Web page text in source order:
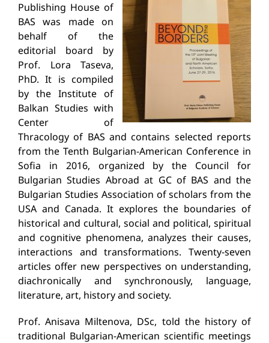
Publishing House of
BAS was made on
behalf of the
editorial board by
Prof. Lora Taseva,
PhD. It is compiled
by the Institute of
Balkan Studies with
Center of
Thracology of BAS and contains selected reports
from the Tenth Bulgarian-American Conference in
Sofia in 2016, organized by the Council for
Bulgarian Studies Abroad at GC of BAS and the
Bulgarian Studies Association of scholars from the
USA and Canada. It explores the boundaries of
historical and cultural, social and political, spiritual
and cognitive phenomena, analyzes their causes,
interactions and transformations. Twenty-seven
articles offer new perspectives on understanding,
diachronically and synchronously, language,
literature, art, history and society.
Prof. Anisava Miltenova, DSc, told the history of
traditional Bulgarian-American scientific meetings